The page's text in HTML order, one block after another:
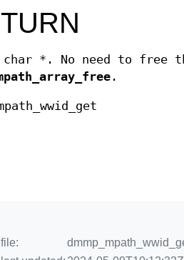
char *. No need to free
.